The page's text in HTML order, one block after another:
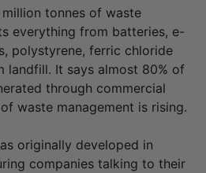
tonnes of waste
everything from batteries, e-
polystyrene, ferric chloride
landfill. It says almost 80% of
through commercial
waste management is rising.
originally developed in
companies talking to their